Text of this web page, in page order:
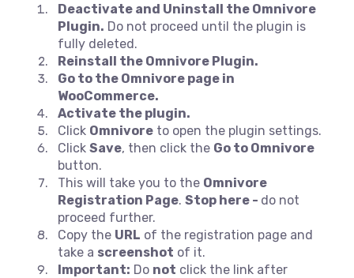
Deactivate and Uninstall the Omnivore
Plugin. Do not proceed until the plugin is
fully deleted.
Reinstall the Omnivore Plugin.
Go to the Omnivore page in
WooCommerce.
Activate the plugin.
Click Omnivore to open the plugin settings.
Click Save, then click the Go to Omnivore
button.
This will take you to the Omnivore
Registration Page. Stop here - do not
proceed further.
Copy the URL of the registration page and
take a screenshot of it.
Important: Do not click the link after